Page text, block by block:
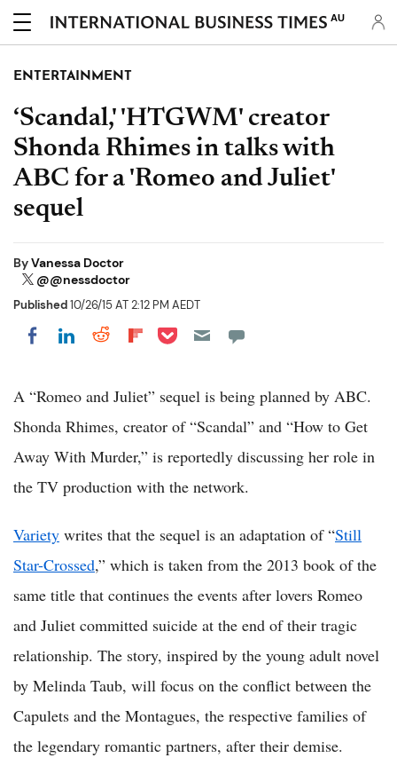
AU
ENTERTAINMENT
‘Scandal,' 'HTGWM' creator
Shonda Rhimes in talks with
ABC for a 'Romeo and Juliet'
sequel
ByVanessa Doctor
@@nessdoctor
Published10/26/15 AT 2:12 PM AEDT
Share on Facebook
Share on LinkedIn
Share on Reddit
Share on Flipboard
Share on Pocket
A “Romeo and Juliet” sequel is being planned by ABC.
Shonda Rhimes, creator of “Scandal” and “How to Get
Away With Murder,” is reportedly discussing her role in
the TV production with the network.
Variety writes that the sequel is an adaptation of “Still
Star-Crossed,” which is taken from the 2013 book of the
same title that continues the events after lovers Romeo
and Juliet committed suicide at the end of their tragic
relationship. The story, inspired by the young adult novel
by Melinda Taub, will focus on the conflict between the
Capulets and the Montagues, the respective families of
the legendary romantic partners, after their demise.